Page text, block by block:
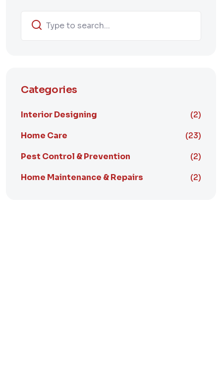
Categories
Interior Designing
(2)
Home Care
(23)
Pest Control & Prevention
(2)
Home Maintenance & Repairs
(2)